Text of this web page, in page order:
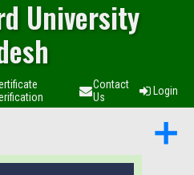
University
Contact
Us
Login